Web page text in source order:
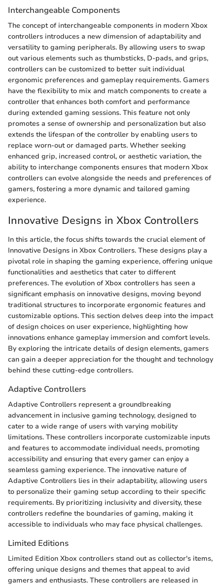
Interchangeable Components
The concept of interchangeable components in modern Xbox
controllers introduces a new dimension of adaptability and
versatility to gaming peripherals. By allowing users to swap
out various elements such as thumbsticks, D-pads, and grips,
controllers can be customized to better suit individual
ergonomic preferences and gameplay requirements. Gamers
have the flexibility to mix and match components to create a
controller that enhances both comfort and performance
during extended gaming sessions. This feature not only
promotes a sense of ownership and personalization but also
extends the lifespan of the controller by enabling users to
replace worn-out or damaged parts. Whether seeking
enhanced grip, increased control, or aesthetic variation, the
ability to interchange components ensures that modern Xbox
controllers can evolve alongside the needs and preferences of
gamers, fostering a more dynamic and tailored gaming
experience.
Innovative Designs in Xbox Controllers
In this article, the focus shifts towards the crucial element of
Innovative Designs in Xbox Controllers. These designs play a
pivotal role in shaping the gaming experience, offering unique
functionalities and aesthetics that cater to different
preferences. The evolution of Xbox controllers has seen a
significant emphasis on innovative designs, moving beyond
traditional structures to incorporate ergonomic features and
customizable options. This section delves deep into the impact
of design choices on user experience, highlighting how
innovations enhance gameplay immersion and comfort levels.
By exploring the intricate details of design elements, gamers
can gain a deeper appreciation for the thought and technology
behind these cutting-edge controllers.
Adaptive Controllers
Adaptive Controllers represent a groundbreaking
advancement in inclusive gaming technology, designed to
cater to a wide range of users with varying mobility
limitations. These controllers incorporate customizable inputs
and features to accommodate individual needs, promoting
accessibility and ensuring that every gamer can enjoy a
seamless gaming experience. The innovative nature of
Adaptive Controllers lies in their adaptability, allowing users
to personalize their gaming setup according to their specific
requirements. By prioritizing inclusivity and diversity, these
controllers redefine the boundaries of gaming, making it
accessible to individuals who may face physical challenges.
Limited Editions
Limited Edition Xbox controllers stand out as collector's items,
offering unique designs and themes that appeal to avid
gamers and enthusiasts. These controllers are released in